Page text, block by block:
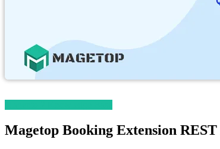
Magetop Booking Extension